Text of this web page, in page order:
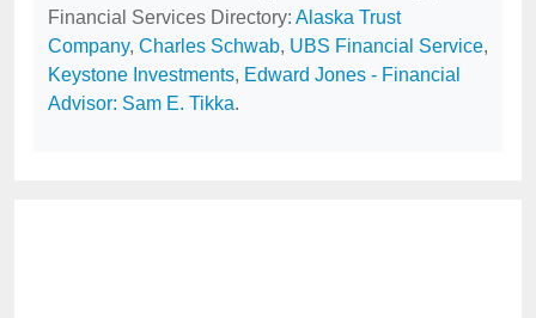
Financial Services Directory: Alaska Trust
Company, Charles Schwab, UBS Financial Service,
Keystone Investments, Edward Jones - Financial
Advisor: Sam E. Tikka.